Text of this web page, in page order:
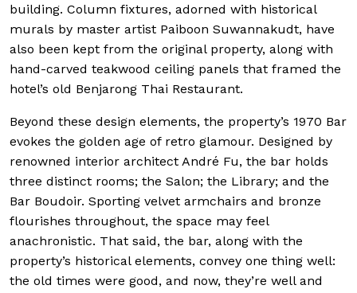
building. Column fixtures, adorned with historical
murals by master artist Paiboon Suwannakudt, have
also been kept from the original property, along with
hand-carved teakwood ceiling panels that framed the
hotel’s old Benjarong Thai Restaurant.
Beyond these design elements, the property’s 1970 Bar
evokes the golden age of retro glamour. Designed by
renowned interior architect André Fu, the bar holds
three distinct rooms; the Salon; the Library; and the
Bar Boudoir. Sporting velvet armchairs and bronze
flourishes throughout, the space may feel
anachronistic. That said, the bar, along with the
property’s historical elements, convey one thing well:
the old times were good, and now, they’re well and